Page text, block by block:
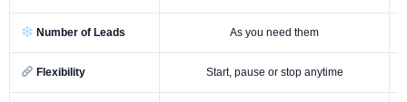
Number of Leads As you need them
Flexibility Start, pause or stop anytime